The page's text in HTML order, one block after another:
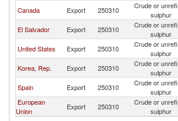
Canada Export 250310
Crude or
sulphur
El Salvador Export 250310
Crude or
sulphur
United States Export 250310
Crude or
sulphur
Korea, Rep. Export 250310
Crude or
sulphur
Spain Export 250310
Crude or
sulphur
European
Union
Export 250310
Crude or
sulphur